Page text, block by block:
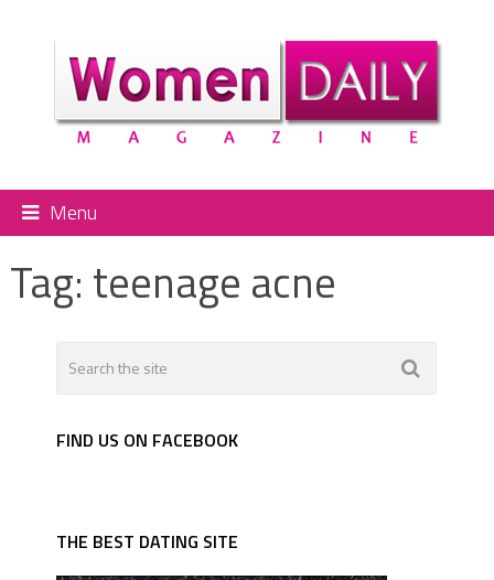
Menu
Tag: teenage acne
FIND US ON FACEBOOK
THE BEST DATING SITE